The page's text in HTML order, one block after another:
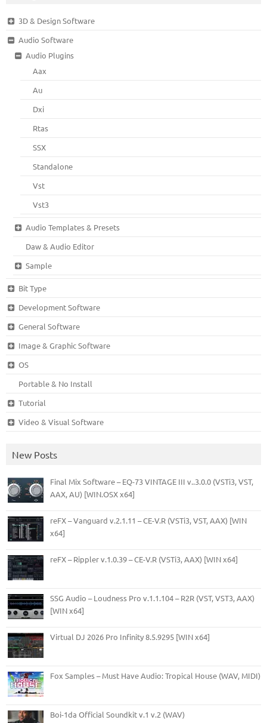
3D & Design Software
Audio Software
Audio Plugins
Aax
Au
Dxi
Rtas
SSX
Standalone
Vst
Vst3
Audio Templates & Presets
Daw & Audio Editor
Sample
Bit Type
Development Software
General Software
Image & Graphic Software
OS
Portable & No Install
Tutorial
Video & Visual Software
New Posts
Final Mix Software – EQ-73 VINTAGE III v..3.0.0 (VSTi3, VST,
AAX, AU) [WIN.OSX x64]
reFX – Vanguard v.2.1.11 – CE-V.R (VSTi3, VST, AAX) [WIN
x64]
reFX – Rippler v.1.0.39 – CE-V.R (VSTi3, AAX) [WIN x64]
SSG Audio – Loudness Pro v.1.1.104 – R2R (VST, VST3, AAX)
[WIN x64]
Virtual DJ 2026 Pro Infinity 8.5.9295 [WIN x64]
Fox Samples – Must Have Audio: Tropical House (WAV, MIDI)
Boi-1da Official Soundkit v.1 v.2 (WAV)